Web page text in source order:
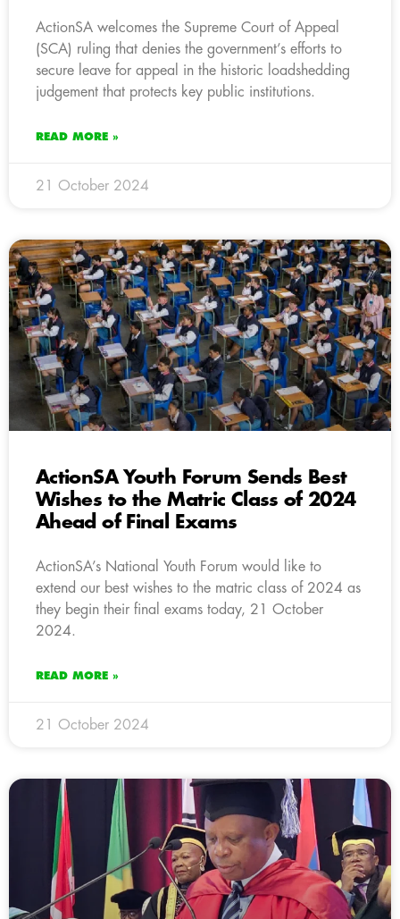
ActionSA welcomes the Supreme Court of Appeal
(SCA) ruling that denies the government’s efforts to
secure leave for appeal in the historic loadshedding
judgement that protects key public institutions.
READ MORE »
21 October 2024
ActionSA Youth Forum Sends Best
Wishes to the Matric Class of 2024
Ahead of Final Exams
ActionSA’s National Youth Forum would like to
extend our best wishes to the matric class of 2024 as
they begin their final exams today, 21 October
2024.
READ MORE »
21 October 2024